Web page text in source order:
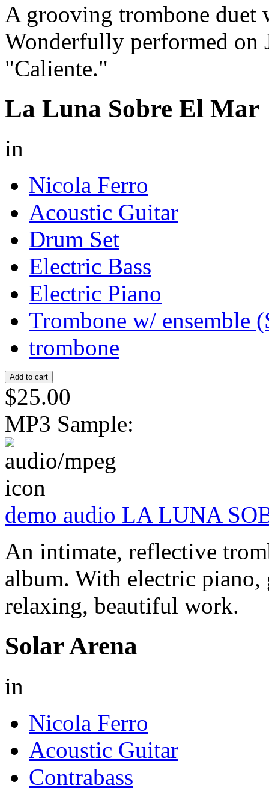
A grooving trombone duet
Wonderfully performed on
"Caliente."
La Luna Sobre El Mar
in
Nicola Ferro
Acoustic Guitar
Drum Set
Electric Bass
Electric Piano
Trombone w/ ensemble
trombone
$25.00
MP3 Sample:
demo audio LA LUNA
An intimate, reflective
album. With electric piano,
relaxing, beautiful work.
Solar Arena
in
Nicola Ferro
Acoustic Guitar
Contrabass